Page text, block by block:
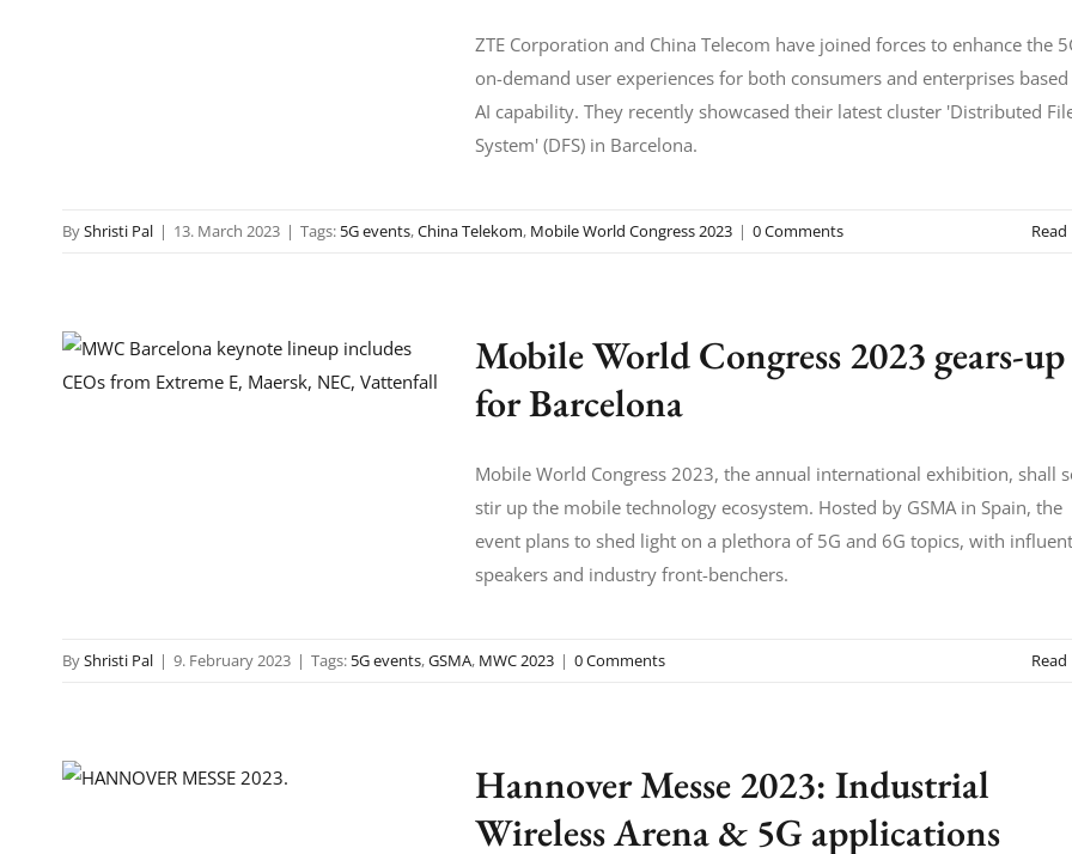
ZTE Corporation and China Telecom have joined forces to enhance the
on-demand user experiences for both consumers and enterprises
AI capability. They recently showcased their latest cluster 'Distributed
System' (DFS) in Barcelona.
ByShristi Pal | 13. March 2023 | Tags: 5G events,China Telekom, Mobile World Congress 2023 | 0 Comments
Mobile World Congress 2023 gears-up
for Barcelona
Mobile World Congress 2023, the annual international exhibition, shall
stir up the mobile technology ecosystem. Hosted by GSMA in Spain, the
event plans to shed light on a plethora of 5G and 6G topics, with
speakers and industry front-benchers.
ByShristi Pal | 9. February 2023 | Tags: 5G events,GSMA, MWC 2023 | 0 Comments
Hannover Messe 2023: Industrial
Wireless Arena & 5G applications